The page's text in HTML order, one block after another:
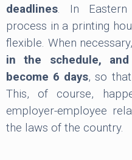
deadlines. In Eastern
process in a printing
flexible. When necessary,
in the schedule,
become 6 days, so
This, of course,
employer-employee
the laws of the country.